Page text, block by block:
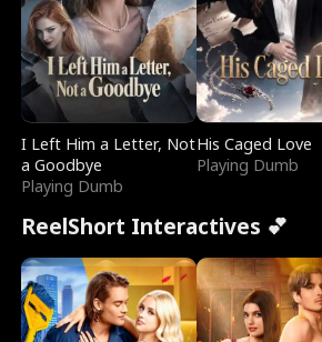
I Left Him a Letter, Not
a Goodbye
Playing Dumb
His Caged Love
Playing Dumb
ReelShort Interactives 💕